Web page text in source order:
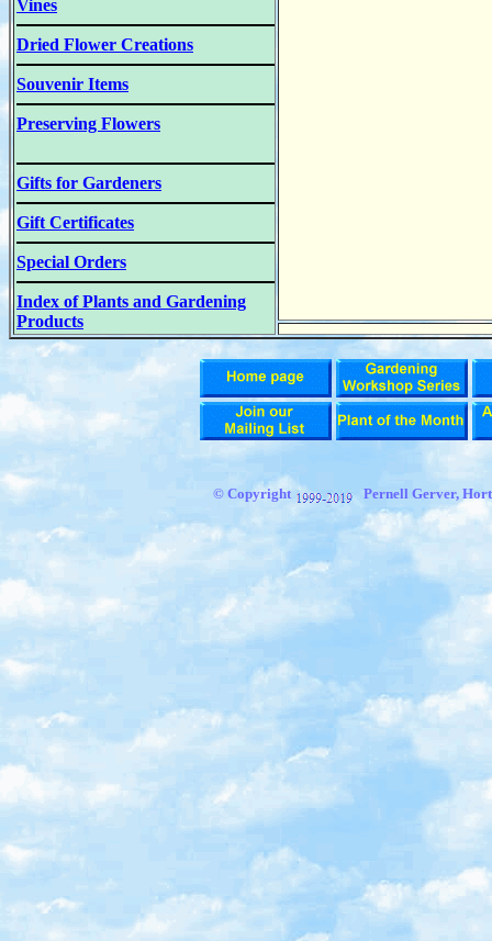
Vines
Dried Flower Creations
Souvenir Items
Preserving Flowers
Gifts for Gardeners
Gift Certificates
Special Orders
Index of Plants and Gardening
Products
© Copyright Pernell Gerver,